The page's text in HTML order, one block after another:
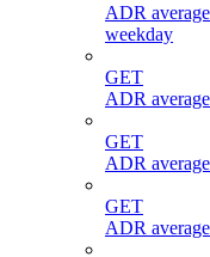
ADR
weekday
GET
ADR
GET
ADR
GET
ADR